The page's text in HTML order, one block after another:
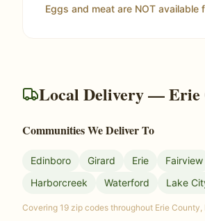
Eggs and meat are NOT available
Local Delivery — Erie
Communities We Deliver To
Edinboro Girard Erie Fairview
Harborcreek
Waterford Lake
Covering 19 zip codes throughout Erie County,